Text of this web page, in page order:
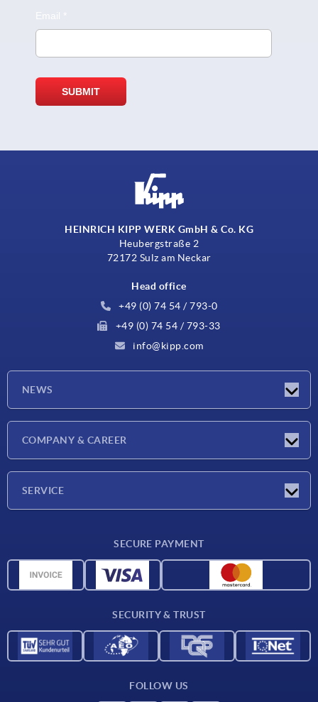
HEINRICH KIPP WERK GmbH & Co. KG
Heubergstraße 2
72172 Sulz am Neckar
Head office
+49 (0) 74 54 / 793-0
+49 (0) 74 54 / 793-33
info@kipp.com
NEWS
Press Reports
COMPANY & CAREER
SERVICE
Material overview
SECURE PAYMENT
SECURITY & TRUST
FOLLOW US